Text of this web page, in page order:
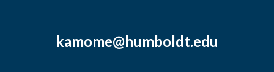
kamome@humboldt.edu